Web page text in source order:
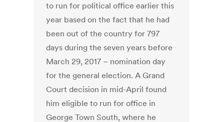
to run for political office earlier this
year based on the fact that he had
been out of the country for 797
days during the seven years before
March 29, 2017 – nomination day
for the general election. A Grand
Court decision in mid-April found
him eligible to run for office in
George Town South, where he